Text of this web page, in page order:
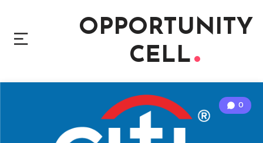
OPPORTUNITY
CELL
0